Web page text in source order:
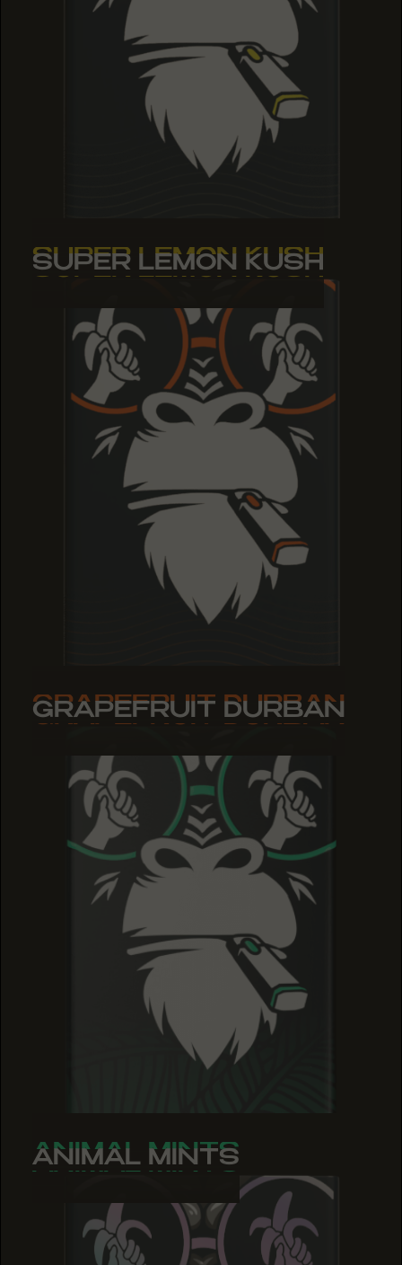
SUPER LEMON KUSH
SUPER LEMON KUSH
SUPER LEMON KUSH
GRAPEFRUIT DURBAN
GRAPEFRUIT DURBAN
GRAPEFRUIT DURBAN
ANIMAL MINTS
ANIMAL MINTS
ANIMAL MINTS